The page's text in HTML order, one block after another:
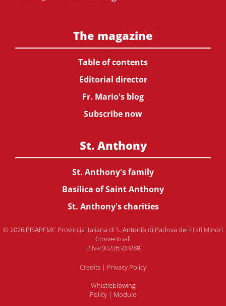
The magazine
Table of contents
Editorial director
Fr. Mario's blog
Subscribe now
St. Anthony
St. Anthony's family
Basilica of Saint Anthony
St. Anthony's charities
© 2026 PISAPFMC Provincia Italiana di S. Antonio di Padova dei Frati Minori
Conventuali
P.Iva 00226500288
Credits | Privacy Policy
Whistleblowing
Policy| Modulo